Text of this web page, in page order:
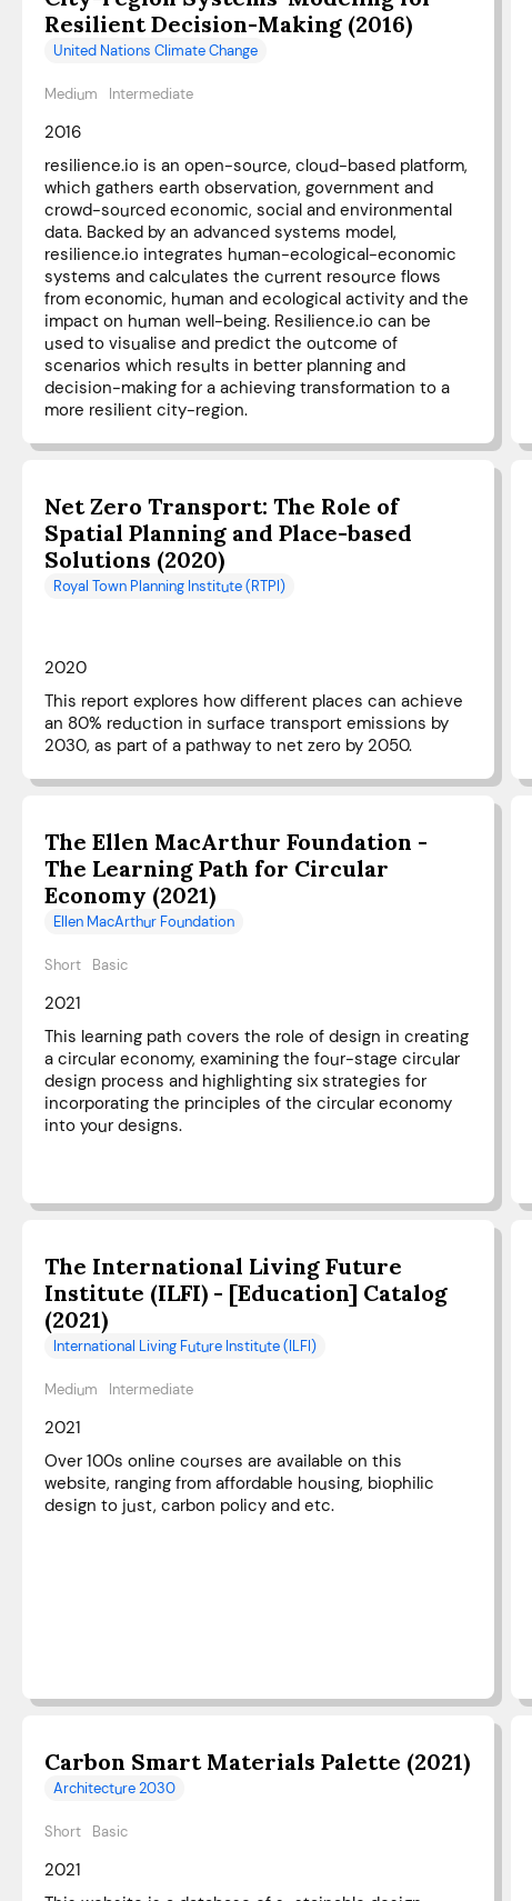
Resilient Decision-Making (2016)
United Nations Climate Change
Medium Intermediate
2016
resilience.io is an open-source, cloud-based platform,
which gathers earth observation, government and
crowd-sourced economic, social and environmental
data. Backed by an advanced systems model,
resilience.io integrates human-ecological-economic
systems and calculates the current resource flows
from economic, human and ecological activity and the
impact on human well-being. Resilience.io can be
used to visualise and predict the outcome of
scenarios which results in better planning and
decision-making for a achieving transformation to a
more resilient city-region.
Net Zero Transport: The Role of
Spatial Planning and Place-based
Solutions (2020)
Royal Town Planning Institute (RTPI)
2020
This report explores how different places can achieve
an 80% reduction in surface transport emissions by
2030, as part of a pathway to net zero by 2050.
The Ellen MacArthur Foundation -
The Learning Path for Circular
Economy (2021)
Ellen MacArthur Foundation
Short Basic
2021
This learning path covers the role of design in creating
a circular economy, examining the four-stage circular
design process and highlighting six strategies for
incorporating the principles of the circular economy
into your designs.
The International Living Future
Institute (ILFI) - [Education] Catalog
(2021)
International Living Future Institute (ILFI)
Medium Intermediate
2021
Over 100s online courses are available on this
website, ranging from affordable housing, biophilic
design to just, carbon policy and etc.
Carbon Smart Materials Palette (2021)
Architecture 2030
Short Basic
2021